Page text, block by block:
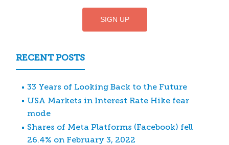
RECENT POSTS
33 Years of Looking Back to the Future
USA Markets in Interest Rate Hike fear
mode
Shares of Meta Platforms (Facebook) fell
26.4% on February 3, 2022